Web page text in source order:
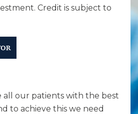
Credit is subject to
all our patients with the best
to achieve this we need